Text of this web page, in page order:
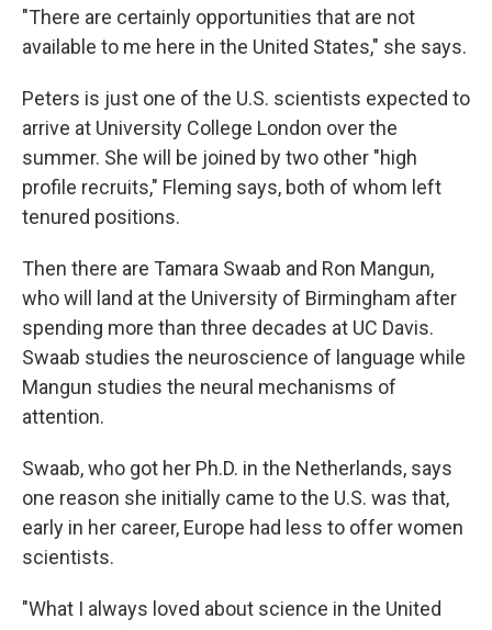
"There are certainly opportunities that are not
available to me here in the United States," she says.
Peters is just one of the U.S. scientists expected to
arrive at University College London over the
summer. She will be joined by two other "high
profile recruits," Fleming says, both of whom left
tenured positions.
Then there are Tamara Swaab and Ron Mangun,
who will land at the University of Birmingham after
spending more than three decades at UC Davis.
Swaab studies the neuroscience of language while
Mangun studies the neural mechanisms of
attention.
Swaab, who got her Ph.D. in the Netherlands, says
one reason she initially came to the U.S. was that,
early in her career, Europe had less to offer women
scientists.
"What I always loved about science in the United